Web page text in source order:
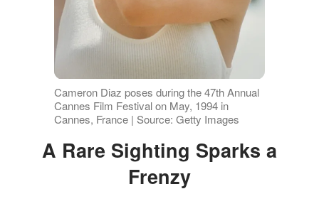
Cameron Diaz poses during the 47th Annual
Cannes Film Festival on May, 1994 in
Cannes, France | Source: Getty Images
A Rare Sighting Sparks a
Frenzy